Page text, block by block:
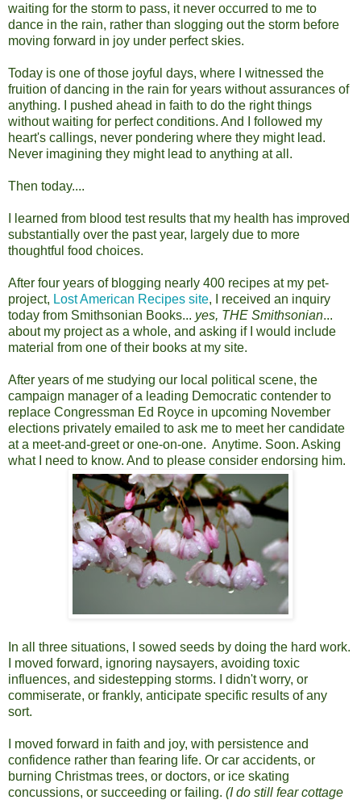
waiting for the storm to pass, it never occurred to me to
dance in the rain, rather than slogging out the storm before
moving forward in joy under perfect skies.
Today is one of those joyful days, where I witnessed the
fruition of dancing in the rain for years without assurances of
anything. I pushed ahead in faith to do the right things
without waiting for perfect conditions. And I followed my
heart's callings, never pondering where they might lead.
Never imagining they might lead to anything at all.
Then today....
I learned from blood test results that my health has improved
substantially over the past year, largely due to more
thoughtful food choices.
After four years of blogging nearly 400 recipes at my pet-
project, Lost American Recipes site, I received an inquiry
today from Smithsonian Books... yes, THE Smithsonian...
about my project as a whole, and asking if I would include
material from one of their books at my site.
After years of me studying our local political scene, the
campaign manager of a leading Democratic contender to
replace Congressman Ed Royce in upcoming November
elections privately emailed to ask me to meet her candidate
at a meet-and-greet or one-on-one. Anytime. Soon. Asking
what I need to know. And to please consider endorsing him.
In all three situations, I sowed seeds by doing the hard work.
I moved forward, ignoring naysayers, avoiding toxic
influences, and sidestepping storms. I didn't worry, or
commiserate, or frankly, anticipate specific results of any
sort.
I moved forward in faith and joy, with persistence and
confidence rather than fearing life. Or car accidents, or
burning Christmas trees, or doctors, or ice skating
concussions, or succeeding or failing. (I do still fear cottage